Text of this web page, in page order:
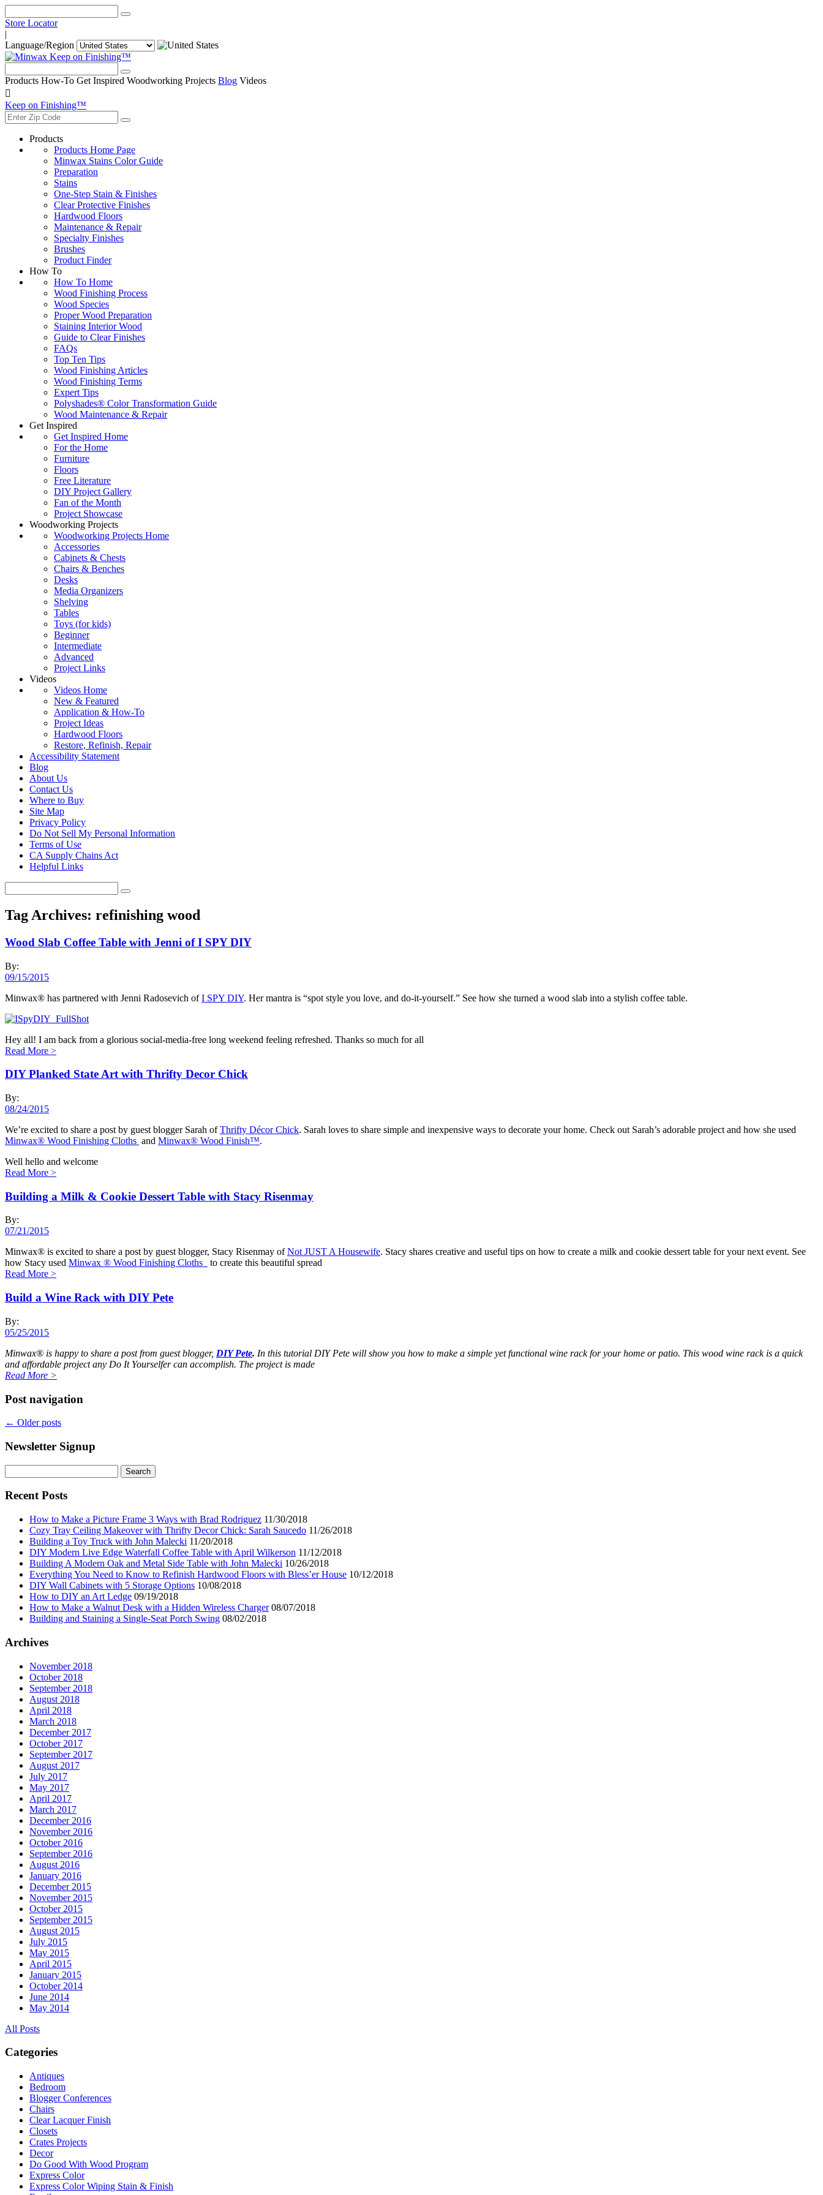
Store Locator
|
Language/Region
Keep on Finishing™
Products How-To Get Inspired Woodworking Projects Blog Videos

Keep on Finishing™
Products
Products Home Page
Minwax Stains Color Guide
Preparation
Stains
One-Step Stain & Finishes
Clear Protective Finishes
Hardwood Floors
Maintenance & Repair
Specialty Finishes
Brushes
Product Finder
How To
How To Home
Wood Finishing Process
Wood Species
Proper Wood Preparation
Staining Interior Wood
Guide to Clear Finishes
FAQs
Top Ten Tips
Wood Finishing Articles
Wood Finishing Terms
Expert Tips
Polyshades® Color Transformation Guide
Wood Maintenance & Repair
Get Inspired
Get Inspired Home
For the Home
Furniture
Floors
Free Literature
DIY Project Gallery
Fan of the Month
Project Showcase
Woodworking Projects
Woodworking Projects Home
Accessories
Cabinets & Chests
Chairs & Benches
Desks
Media Organizers
Shelving
Tables
Toys (for kids)
Beginner
Intermediate
Advanced
Project Links
Videos
Videos Home
New & Featured
Application & How-To
Project Ideas
Hardwood Floors
Restore, Refinish, Repair
Accessibility Statement
Blog
About Us
Contact Us
Where to Buy
Site Map
Privacy Policy
Do Not Sell My Personal Information
Terms of Use
CA Supply Chains Act
Helpful Links
Tag Archives: refinishing wood
Wood Slab Coffee Table with Jenni of I SPY DIY
By:
09/15/2015
Minwax® has partnered with Jenni Radosevich ofI SPY DIY. Her mantra is “spot style you love, and do-it-yourself.” See how she turned a wood slab into a stylish coffee table.
Hey all! I am back from a glorious social-media-free long weekend feeling refreshed. Thanks so much for all
Read More >
DIY Planked State Art with Thrifty Decor Chick
By:
08/24/2015
We’re excited to share a post by guest blogger Sarah ofThrifty Décor Chick. Sarah loves to share simple and inexpensive ways to decorate your home. Check out Sarah’s adorable project and how she used
Minwax® Wood Finishing Cloths and Minwax® Wood Finish™.
Well hello and welcome
Read More >
Building a Milk & Cookie Dessert Table with Stacy Risenmay
By:
07/21/2015
Minwax® is excited to share a post by guest blogger, Stacy Risenmay ofNot JUST A Housewife. Stacy shares creative and useful tips on how to create a milk and cookie dessert table for your next event. See
how Stacy used Minwax ® Wood Finishing Cloths
to create this beautiful spread
Read More >
Build a Wine Rack with DIY Pete
By:
05/25/2015
Minwax® is happy to share a post from guest blogger, DIY Pete. In this tutorial DIY Pete will show you how to make a simple yet functional wine rack for your home or patio. This wood wine rack is a quick
and affordable project any Do It Yourselfer can accomplish. The project is made
Read More >
Post navigation
← Older posts
Newsletter Signup
for:
Recent Posts
How to Make a Picture Frame 3 Ways with Brad Rodriguez 11/30/2018
Cozy Tray Ceiling Makeover with Thrifty Decor Chick: Sarah Saucedo 11/26/2018
Building a Toy Truck with John Malecki 11/20/2018
DIY Modern Live Edge Waterfall Coffee Table with April Wilkerson 11/12/2018
Building A Modern Oak and Metal Side Table with John Malecki 10/26/2018
Everything You Need to Know to Refinish Hardwood Floors with Bless’er House 10/12/2018
DIY Wall Cabinets with 5 Storage Options 10/08/2018
How to DIY an Art Ledge 09/19/2018
How to Make a Walnut Desk with a Hidden Wireless Charger 08/07/2018
Building and Staining a Single-Seat Porch Swing 08/02/2018
Archives
November 2018
October 2018
September 2018
August 2018
April 2018
March 2018
December 2017
October 2017
September 2017
August 2017
July 2017
May 2017
April 2017
March 2017
December 2016
November 2016
October 2016
September 2016
August 2016
January 2016
December 2015
November 2015
October 2015
September 2015
August 2015
July 2015
May 2015
April 2015
January 2015
October 2014
June 2014
May 2014
All Posts
Categories
Antiques
Bedroom
Blogger Conferences
Chairs
Clear Lacquer Finish
Closets
Crates Projects
Decor
Do Good With Wood Program
Express Color
Express Color Wiping Stain & Finish